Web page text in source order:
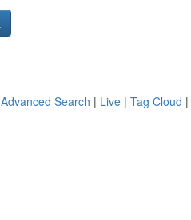
Advanced Search | Live | Tag Cloud |